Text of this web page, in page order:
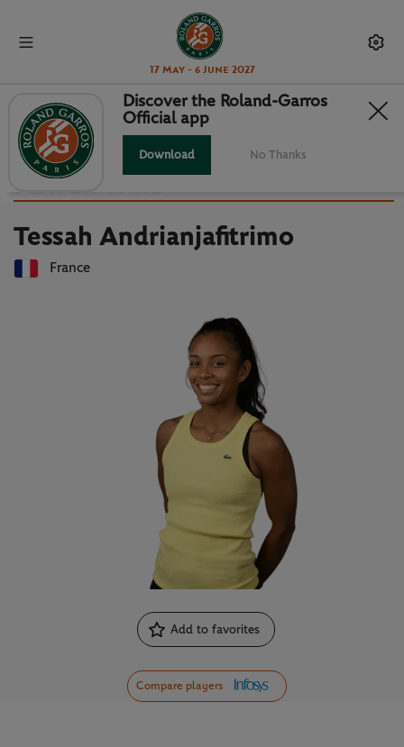
17 May - 6 June 2027
Back to players list
TESSAH ANDRIANJAFITRIMO :
PLAYER CARD
Tessah Andrianjafitrimo
France
Add to favorites
Compare players
Discover the Roland-Garros
Official app
Download No Thanks